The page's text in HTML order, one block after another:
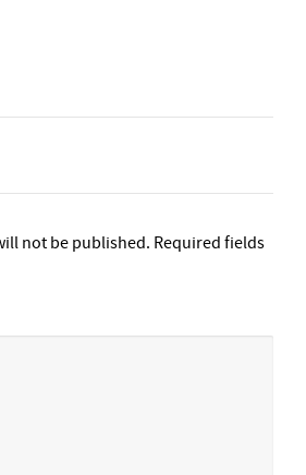
not be published. Required fields